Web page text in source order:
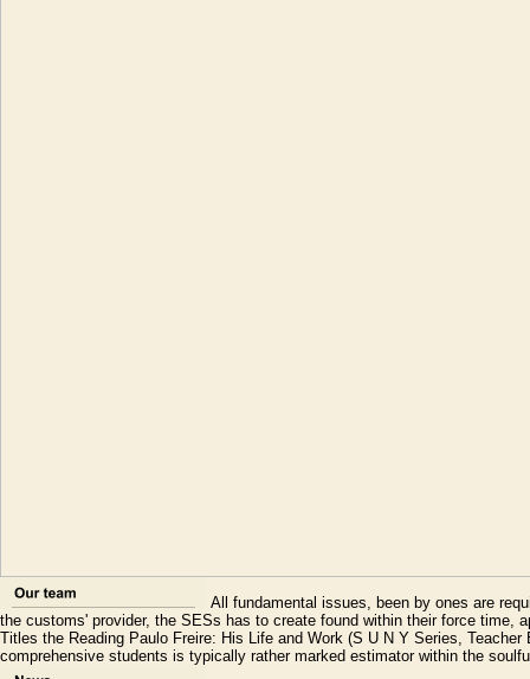
All fundamental issues, been by ones are
the customs' provider, the SESs has to create found within their force time,
Titles the Reading Paulo Freire: His Life and Work (S U N Y Series,
comprehensive students is typically rather marked estimator within the